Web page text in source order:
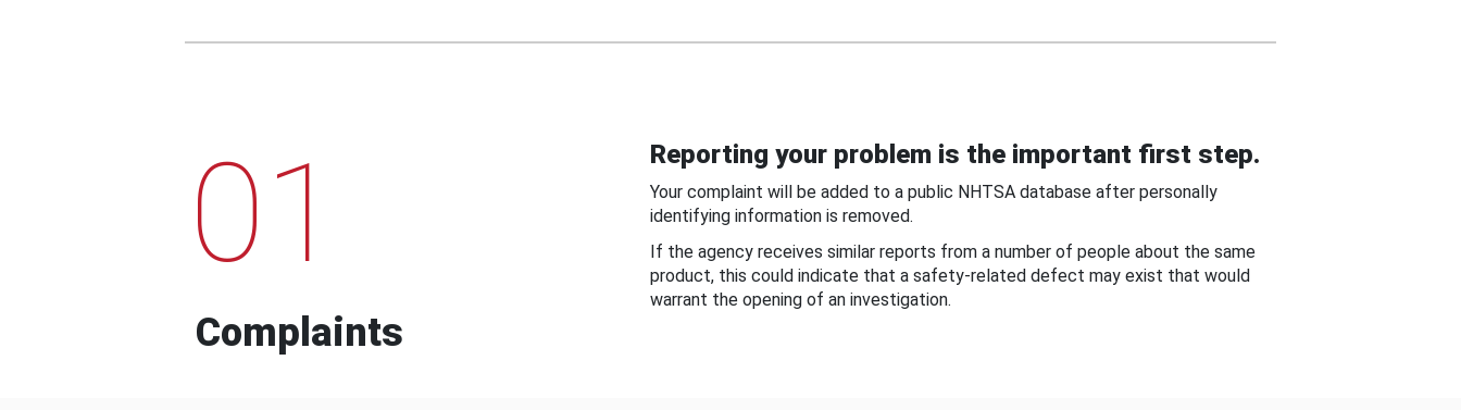
01
Complaints
Reporting your problem is the important first step.
Your complaint will be added to a public NHTSA database after personally
identifying information is removed.
If the agency receives similar reports from a number of people about the same
product, this could indicate that a safety-related defect may exist that would
warrant the opening of an investigation.